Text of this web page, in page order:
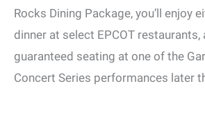
Rocks Dining Package, you’ll enjoy
dinner at select EPCOT restaurants,
guaranteed seating at one of the
Concert Series performances later